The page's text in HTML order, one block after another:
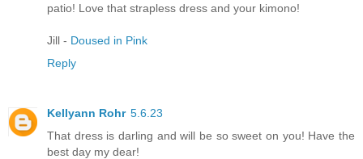
patio! Love that strapless dress and your kimono!
Jill - Doused in Pink
Reply
Kellyann Rohr 5.6.23
That dress is darling and will be so sweet on you! Have the
best day my dear!